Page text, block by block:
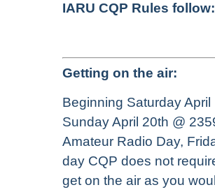
IARU CQP Rules follow:
Getting on the air:
Beginning Saturday
Sunday April 20th @
Amateur Radio Day,
day CQP does not
get on the air as you